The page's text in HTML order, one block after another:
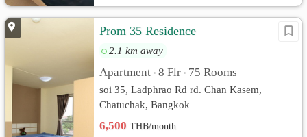
Prom 35 Residence
2.1 km away
Apartment • 8 Flr • 75 Rooms
soi 35, Ladphrao Rd rd. Chan Kasem,
Chatuchak, Bangkok
6,500THB/month